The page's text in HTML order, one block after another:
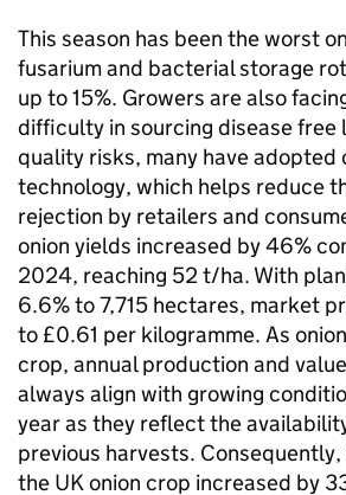
This season has been the worst
fusarium and bacterial storage
up to 15%. Growers are also
difficulty in sourcing disease free
quality risks, many have adopted
technology, which helps reduce
rejection by retailers and
onion yields increased by 46%
2024, reaching 52 t/ha. With
6.6% to 7,715 hectares, market
to £0.61 per kilogramme. As
crop, annual production and
always align with growing
year as they reflect the
previous harvests.
the UK onion crop increased by